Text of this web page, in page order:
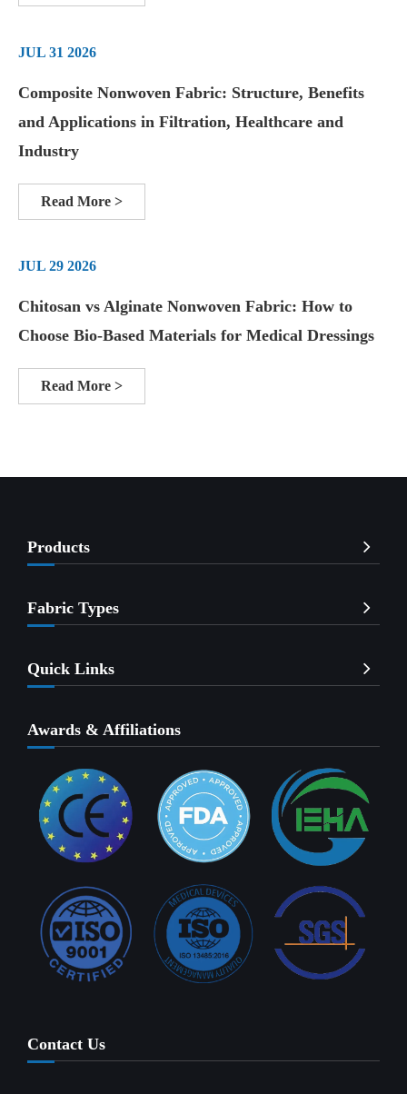
JUL 31 2026
Composite Nonwoven Fabric: Structure, Benefits
and Applications in Filtration, Healthcare and
Industry
Read More >
JUL 29 2026
Chitosan vs Alginate Nonwoven Fabric: How to
Choose Bio-Based Materials for Medical Dressings
Read More >
Products
Fabric Types
Quick Links
Awards & Affiliations
Contact Us